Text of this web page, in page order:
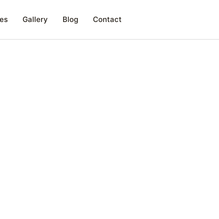
Gallery Blog Contact